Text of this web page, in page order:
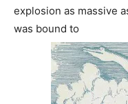
explosion as massive
was bound to